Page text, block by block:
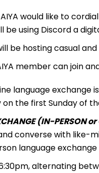
AIYA would like to
using Discord a
be hosting casual
member can join
language exchange
the first Sunday of
(IN-PERSON
converse with like-
language exchange
6:30pm, alternating